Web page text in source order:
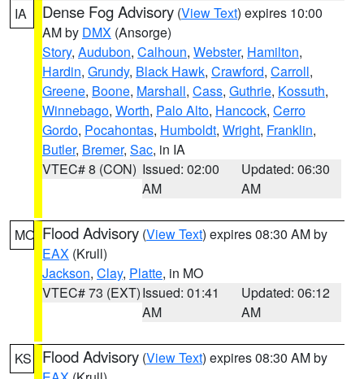
IA Dense Fog Advisory (View Text) expires 10:00
AM by DMX (Ansorge)
Story, Audubon, Calhoun, Webster, Hamilton,
Hardin, Grundy, Black Hawk, Crawford, Carroll,
Greene, Boone, Marshall, Cass, Guthrie, Kossuth,
Winnebago, Worth, Palo Alto, Hancock, Cerro
Gordo, Pocahontas, Humboldt, Wright, Franklin,
Butler, Bremer, Sac, in IA
VTEC# 8 (CON) Issued: 02:00
AM
Updated: 06:30
AM
MO Flood Advisory (View Text) expires 08:30 AM by
EAX (Krull)
Jackson, Clay, Platte, in MO
VTEC# 73 (EXT)Issued: 01:41
AM
Updated: 06:12
AM
KS Flood Advisory (View Text) expires 08:30 AM by